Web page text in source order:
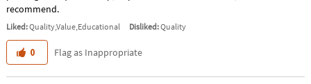
recommend.
Liked:Quality,Value,Educational Disliked:Quality
0 Flag as Inappropriate